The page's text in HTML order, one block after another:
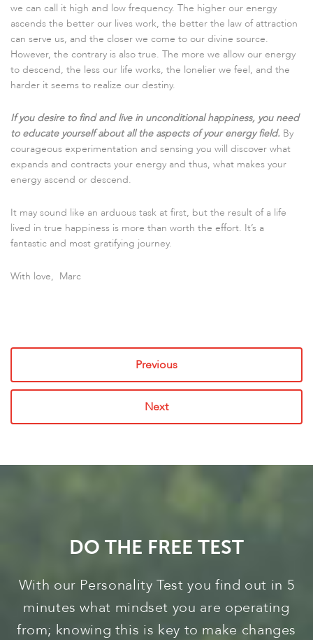
we can call it high and low frequency. The higher our energy
ascends the better our lives work, the better the law of attraction
can serve us, and the closer we come to our divine source.
However, the contrary is also true. The more we allow our energy
to descend, the less our life works, the lonelier we feel, and the
harder it seems to realize our destiny.
If you desire to find and live in unconditional happiness, you need
to educate yourself about all the aspects of your energy field. By
courageous experimentation and sensing you will discover what
expands and contracts your energy and thus, what makes your
energy ascend or descend.
It may sound like an arduous task at first, but the result of a life
lived in true happiness is more than worth the effort. It’s a
fantastic and most gratifying journey.
With love, Marc
Previous
Next
DO THE FREE TEST
With our Personality Test you find out in 5
minutes what mindset you are operating
from; knowing this is key to make changes